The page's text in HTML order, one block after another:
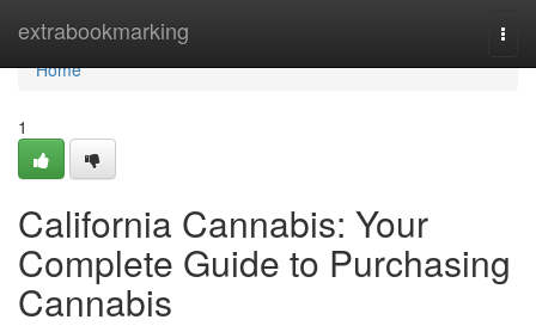
extrabookmarking
Home
Home
1
California Cannabis: Your
Complete Guide to Purchasing
Cannabis